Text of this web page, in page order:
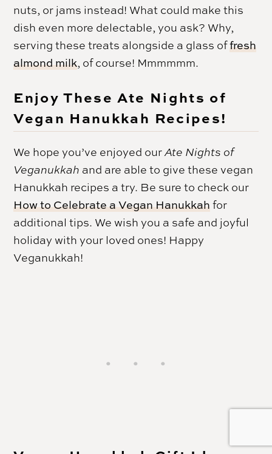
nuts, or jams instead! What could make this
dish even more delectable, you ask? Why,
serving these treats alongside a glass offresh
almond milk, of course! Mmmmmm.
Enjoy These Ate Nights of
Vegan Hanukkah Recipes!
We hope you’ve enjoyed ourAte Nights of
Veganukkah and are able to give these vegan
Hanukkah recipes a try. Be sure to check our
How to Celebrate a Vegan Hanukkah for
additional tips. We wish you a safe and joyful
holiday with your loved ones! Happy
Veganukkah!